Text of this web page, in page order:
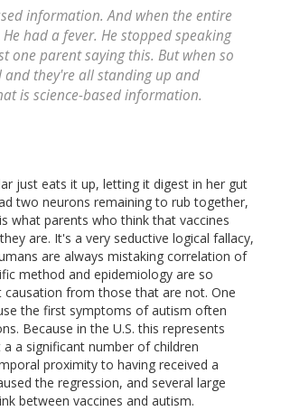
information. And when the entire
had a fever. He stopped speaking
one parent saying this. But when so
and they're all standing up and
is science-based information.
just eats it up, letting it digest in her gut
two neurons remaining to rub together,
what parents who think that vaccines
are. It's a very seductive logical fallacy,
are always mistaking correlation of
method and epidemiology are so
from those that are not. One
the first symptoms of autism often
Because in the U.S. this represents
a significant number of children
proximity to having received a
the regression, and several large
between vaccines and autism.